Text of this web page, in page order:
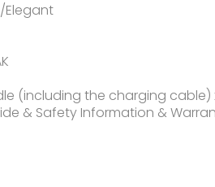
Elegant
(including the charging cable)
& Safety Information &